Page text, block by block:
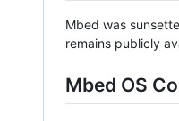
Mbed was
remains publicly
Mbed OS